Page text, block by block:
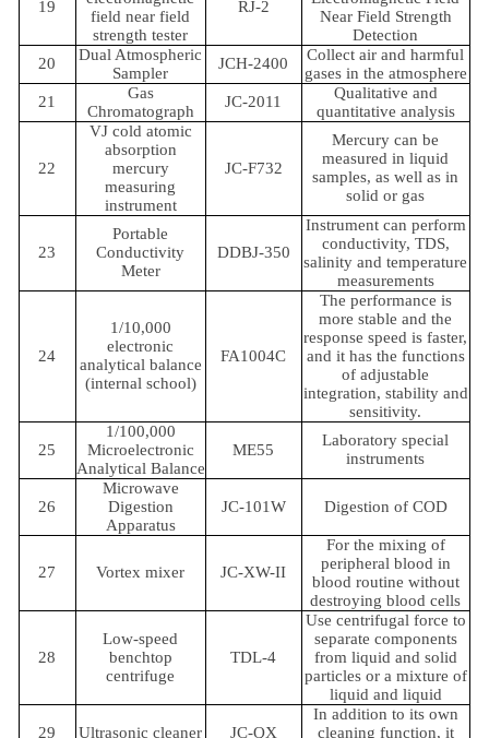
19
field near field
strength tester
RJ-2
Near Field Strength
Detection
20
Dual Atmospheric
Sampler
JCH-2400
Collect air and harmful
gases in the atmosphere
21
Gas
Chromatograph
JC-2011
Qualitative and
quantitative analysis
22
VJ cold atomic
absorption
mercury
measuring
instrument
JC-F732
Mercury can be
measured in liquid
samples, as well as in
solid or gas
23
Portable
Conductivity
Meter
DDBJ-350
Instrument can perform
conductivity, TDS,
salinity and temperature
measurements
24
1/10,000
electronic
analytical balance
(internal school)
FA1004C
The performance is
more stable and the
response speed is faster,
and it has the functions
of adjustable
integration, stability and
sensitivity.
25
1/100,000
Microelectronic
Analytical Balance
ME55
Laboratory special
instruments
26
Microwave
Digestion
Apparatus
JC-101W Digestion of COD
27 Vortex mixer JC-XW-II
For the mixing of
peripheral blood in
blood routine without
destroying blood cells
28
Low-speed
benchtop
centrifuge
TDL-4
Use centrifugal force to
separate components
from liquid and solid
particles or a mixture of
liquid and liquid
29 Ultrasonic cleaner JC-QX
In addition to its own
cleaning function, it